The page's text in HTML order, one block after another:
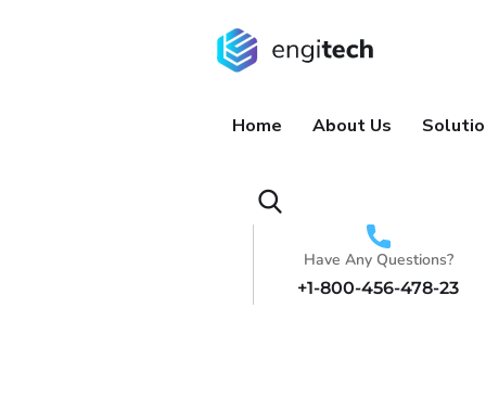
Home About Us
Have Any Questions?
+1-800-456-478-23